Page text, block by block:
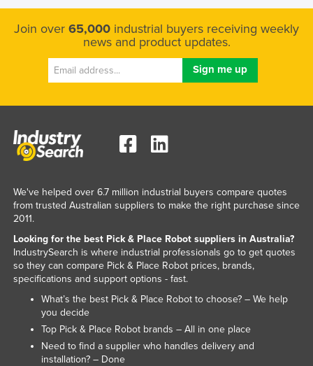
Zambia
Zimbabwe
Join over 65,000 industrial buyers receiving weekly
news and product updates.
We've helped over 6.7 million industrial buyers compare quotes
from trusted Australian suppliers to make the right purchase since
2011.
Looking for the best Pick & Place Robot suppliers in Australia?
IndustrySearch is where industrial professionals go to get quotes
so they can compare Pick & Place Robot prices, brands,
specifications and support options - fast.
What’s the best Pick & Place Robot to choose? – We help
you decide
Top Pick & Place Robot brands – All in one place
Need to find a supplier who handles delivery and
installation? – Done